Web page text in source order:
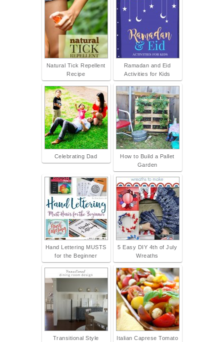
Natural Tick Repellent
Recipe
Ramadan and Eid
Activities for Kids
Celebrating Dad
How to Build a Pallet
Garden
Hand Lettering MUSTS
for the Beginner
5 Easy DIY 4th of July
Wreaths
Transitional Style
Italian Caprese Tomato